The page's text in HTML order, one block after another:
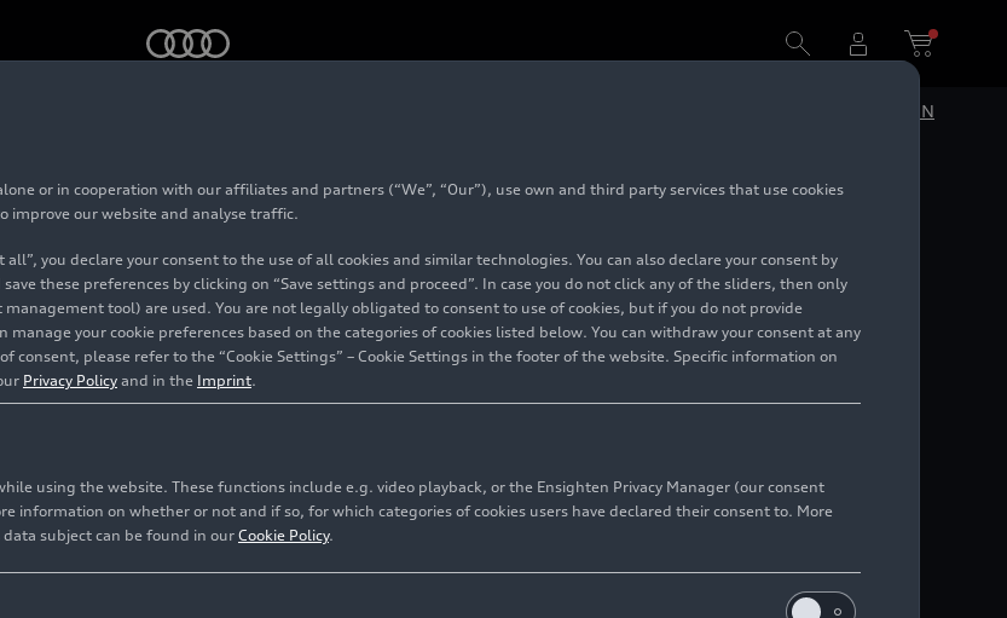
EN
2024
or in cooperation with our affiliates and partners (“We”, “Our”), use own and third party services that use cookies
improve our website and analyse traffic.
all”, you declare your consent to the use of all cookies and similar technologies. You can also declare your consent by
these preferences by clicking on “Save settings and proceed”. In case you do not click any of the sliders, then only
tool) are used. You are not legally obligated to consent to use of cookies, but if you do not provide
manage your cookie preferences based on the categories of cookies listed below. You can withdraw your consent at any
please refer to the “Cookie Settings” – Cookie Settings in the footer of the website. Specific information on
Privacy Policy and in the Imprint.
using the website. These functions include e.g. video playback, or the Ensighten Privacy Manager (our consent
information on whether or not and if so, for which categories of cookies users have declared their consent to. More
subject can be found in our Cookie Policy.